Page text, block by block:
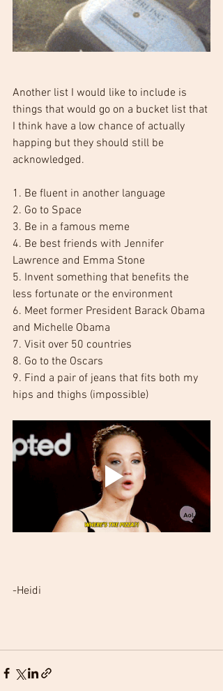
Another list I would like to include is
things that would go on a bucket list that
I think have a low chance of actually
happing but they should still be
acknowledged.
1. Be fluent in another language
2. Go to Space
3. Be in a famous meme
4. Be best friends with Jennifer
Lawrence and Emma Stone
5. Invent something that benefits the
less fortunate or the environment
6. Meet former President Barack Obama
and Michelle Obama
7. Visit over 50 countries
8. Go to the Oscars
9. Find a pair of jeans that fits both my
hips and thighs (impossible)
-Heidi